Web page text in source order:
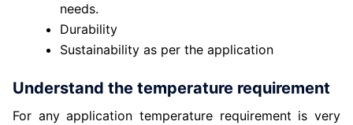
needs.
Durability
Sustainability as per the application
Understand the temperature requirement
For any application temperature requirement is very